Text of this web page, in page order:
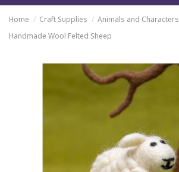
Home Craft Supplies
Animals and Characters
Handmade Wool Felted Sheep